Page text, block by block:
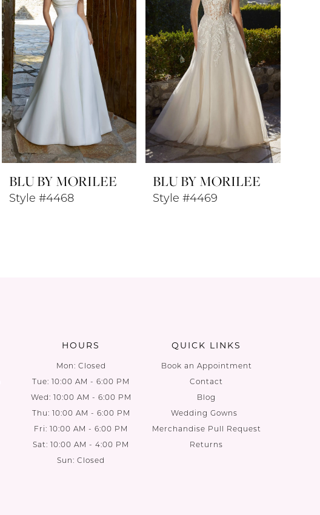
BLU BY MORILEE
Style #4468
BLU BY MORILEE
Style #4469
HOURS
Mon: Closed
Tue: 10:00 AM - 6:00 PM
Wed: 10:00 AM - 6:00 PM
Thu: 10:00 AM - 6:00 PM
Fri: 10:00 AM - 6:00 PM
Sat: 10:00 AM - 4:00 PM
Sun: Closed
QUICK LINKS
Book an Appointment
Contact
Blog
Wedding Gowns
Merchandise Pull Request
Returns